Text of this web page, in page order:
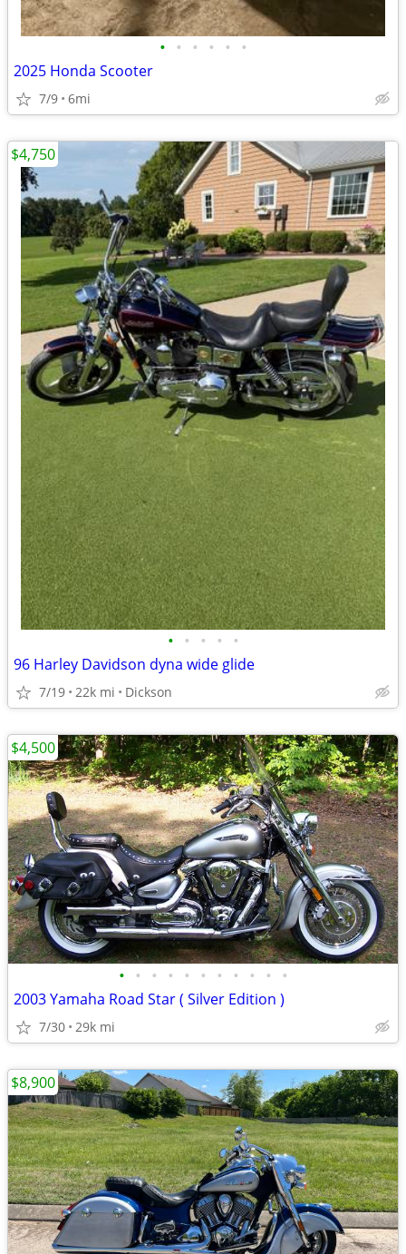
• • • • • •
2025 Honda Scooter
7/9 6mi
• • • • •
96 Harley Davidson dyna wide glide
7/19 22k mi Dickson
$4,750
• • • • • • • • • • •
2003 Yamaha Road Star ( Silver Edition )
7/30 29k mi
$4,500
$8,900